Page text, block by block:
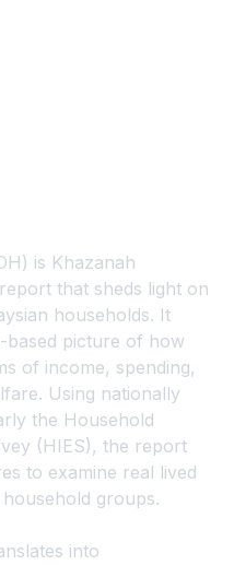
is Khazanah
that sheds light on
households. It
based picture of how
of income, spending,
Using nationally
the Household
(HIES), the report
to examine real lived
groups.
into